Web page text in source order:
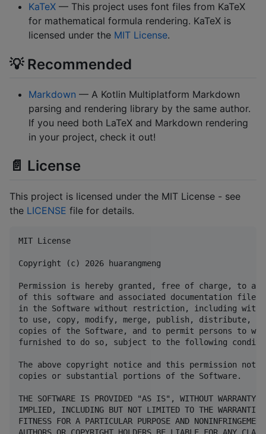
KaTeX — This project uses font files from KaTeX
for mathematical formula rendering. KaTeX is
licensed under the MIT License.
💡 Recommended
Markdown — A Kotlin Multiplatform Markdown
parsing and rendering library by the same author.
If you need both LaTeX and Markdown rendering
in your project, check it out!
📄 License
This project is licensed under the MIT License - see
the LICENSE file for details.
MIT License
Copyright (c) 2026 huarangmeng
Permission is hereby granted, free of charge, to
of this software and associated documentation
in the Software without restriction, including
to use, copy, modify, merge, publish, distribute,
copies of the Software, and to permit persons to
furnished to do so, subject to the following
The above copyright notice and this permission
copies or substantial portions of the Software.
THE SOFTWARE IS PROVIDED "AS IS", WITHOUT WARRANTY
IMPLIED, INCLUDING BUT NOT LIMITED TO THE
FITNESS FOR A PARTICULAR PURPOSE AND
AUTHORS OR COPYRIGHT HOLDERS BE LIABLE FOR ANY